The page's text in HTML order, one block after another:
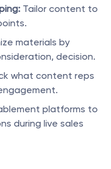
Tailor content to
materials by
decision.
what content reps
platforms to
during live sales